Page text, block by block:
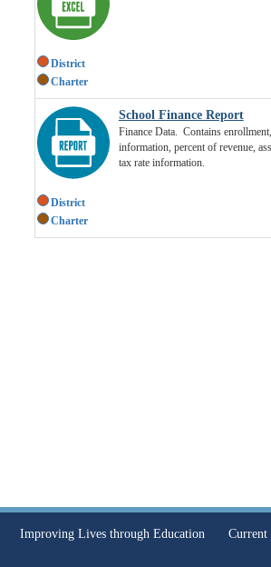
District
Charter
District
Charter
School Finance Report
Finance Data. Contains
information, percent of revenue,
tax rate information.
Improving Lives through Education Current